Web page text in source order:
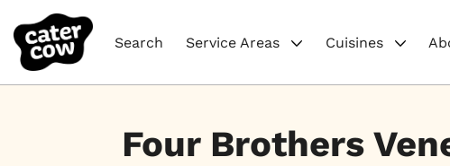
Search Service Areas Cuisines
Four Brothers